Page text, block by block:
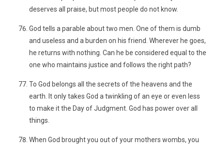
deserves all praise, but most people do not know.
God tells a parable about two men. One of them is dumb
and useless and a burden on his friend. Wherever he goes,
he returns with nothing. Can he be considered equal to the
one who maintains justice and follows the right path?
To God belongs all the secrets of the heavens and the
earth. It only takes God a twinkling of an eye or even less
to make it the Day of Judgment. God has power over all
things.
When God brought you out of your mothers wombs, you